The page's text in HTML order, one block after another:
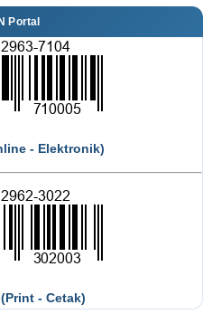
Portal
- Elektronik)
- Cetak)